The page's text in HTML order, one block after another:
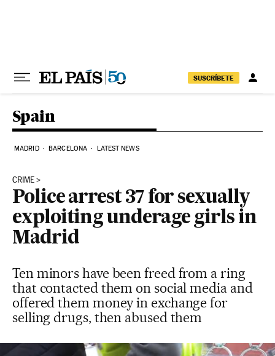
SUSCRÍBETE
Spain
MADRID BARCELONA LATEST NEWS
CRIME
Police arrest 37 for sexually
exploiting underage girls in
Madrid
Ten minors have been freed from a ring
that contacted them on social media and
offered them money in exchange for
selling drugs, then abused them